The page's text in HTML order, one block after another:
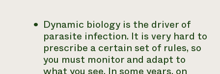
Dynamic biology is the driver of
parasite infection. It is very hard to
prescribe a certain set of rules, so
you must monitor and adapt to